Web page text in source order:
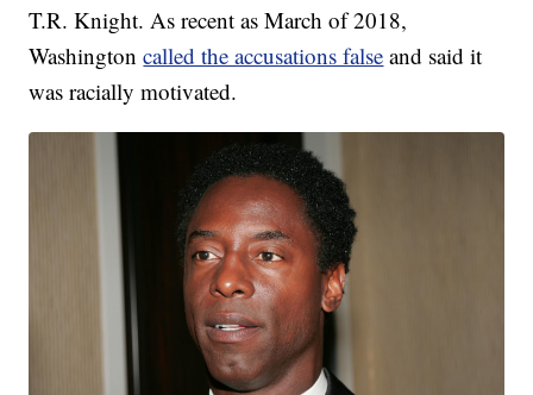
T.R. Knight. As recent as March of 2018,
Washingtoncalled the accusations false and said it
was racially motivated.